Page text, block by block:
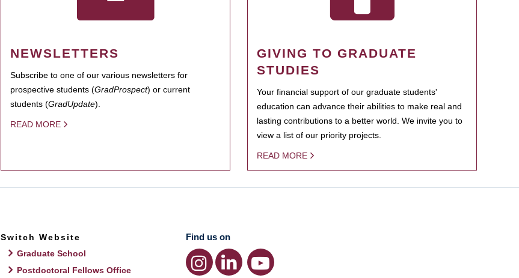
NEWSLETTERS
Subscribe to one of our various newsletters for
prospective students (GradProspect) or current
students (GradUpdate).
READ MORE
GIVING TO GRADUATE
STUDIES
Your financial support of our graduate students'
education can advance their abilities to make real and
lasting contributions to a better world. We invite you to
view a list of our priority projects.
READ MORE
Switch Website
Graduate School
Postdoctoral Fellows Office
Find us on